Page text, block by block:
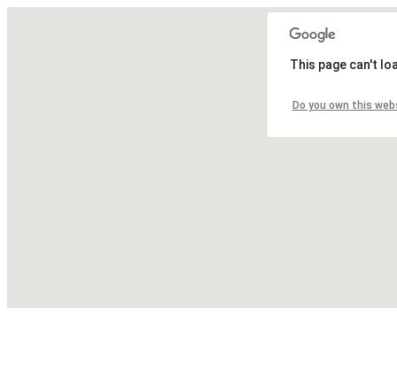
This page can't
Do you own this